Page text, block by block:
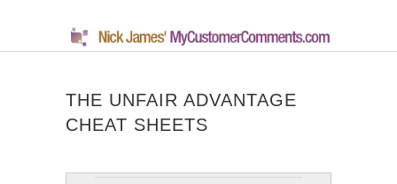
THE UNFAIR ADVANTAGE
CHEAT SHEETS